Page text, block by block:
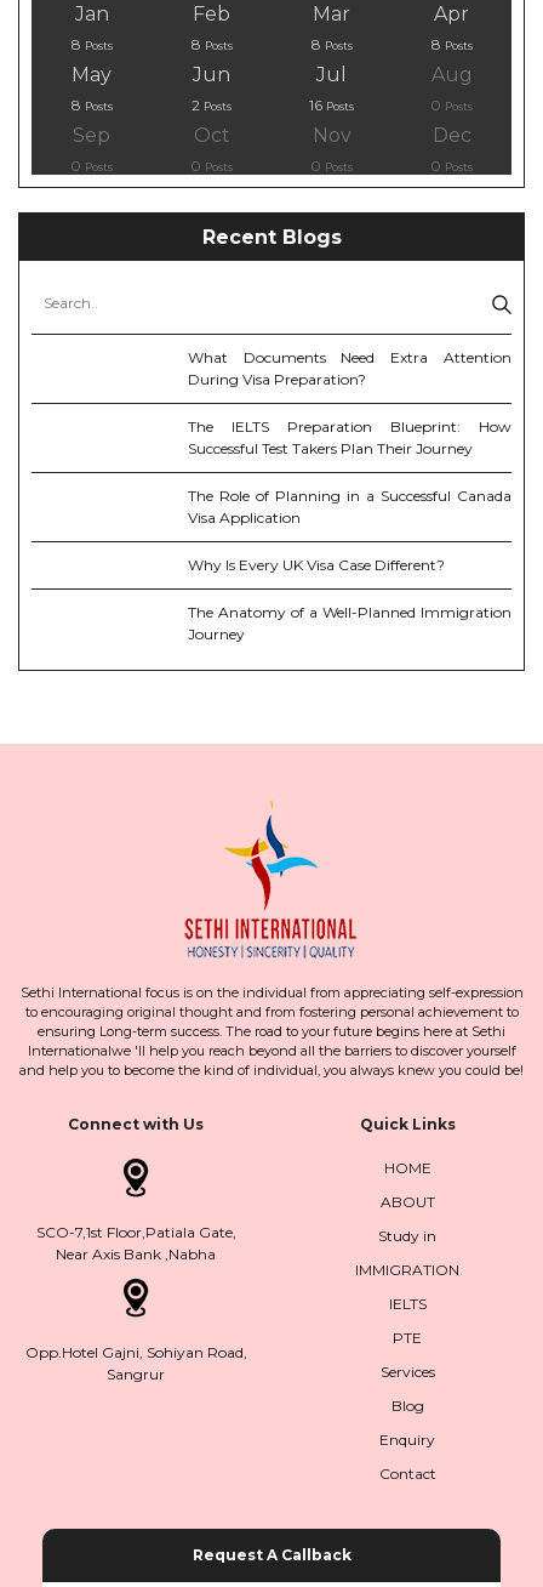
Jan
8 Posts
Feb
8 Posts
Mar
8 Posts
Apr
8 Posts
May
8 Posts
Jun
2 Posts
Jul
16 Posts
Aug
0 Posts
Sep
0 Posts
Oct
0 Posts
Nov
0 Posts
Dec
0 Posts
Recent Blogs
What Documents Need Extra Attention
During Visa Preparation?
The IELTS Preparation Blueprint: How
Successful Test Takers Plan Their Journey
The Role of Planning in a Successful Canada
Visa Application
Why Is Every UK Visa Case Different?
The Anatomy of a Well-Planned Immigration
Journey
Sethi International focus is on the individual from appreciating self-expression
to encouraging original thought and from fostering personal achievement to
ensuring Long-term success. The road to your future begins here at Sethi
Internationalwe 'll help you reach beyond all the barriers to discover yourself
and help you to become the kind of individual, you always knew you could be!
Connect with Us
SCO-7,1st Floor,Patiala Gate,
Near Axis Bank ,Nabha
Opp.Hotel Gajni, Sohiyan Road,
Sangrur
Quick Links
HOME
ABOUT
Study in
IMMIGRATION
IELTS
PTE
Services
Blog
Enquiry
Contact
Request A Callback